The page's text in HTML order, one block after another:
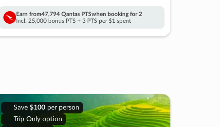
Earn from47,794 Qantas PTSwhen booking for 2
Incl. 25,000 bonus PTS + 3 PTS per $1 spent
Save $100per person
Trip Only option